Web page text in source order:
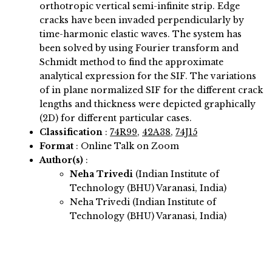
orthotropic vertical semi-infinite strip. Edge
cracks have been invaded perpendicularly by
time-harmonic elastic waves. The system has
been solved by using Fourier transform and
Schmidt method to find the approximate
analytical expression for the SIF. The variations
of in plane normalized SIF for the different crack
lengths and thickness were depicted graphically
(2D) for different particular cases.
Classification : 74R99, 42A38, 74J15
Format : Online Talk on Zoom
Author(s) :
Neha Trivedi (Indian Institute of
Technology (BHU) Varanasi, India)
Neha Trivedi (Indian Institute of
Technology (BHU) Varanasi, India)